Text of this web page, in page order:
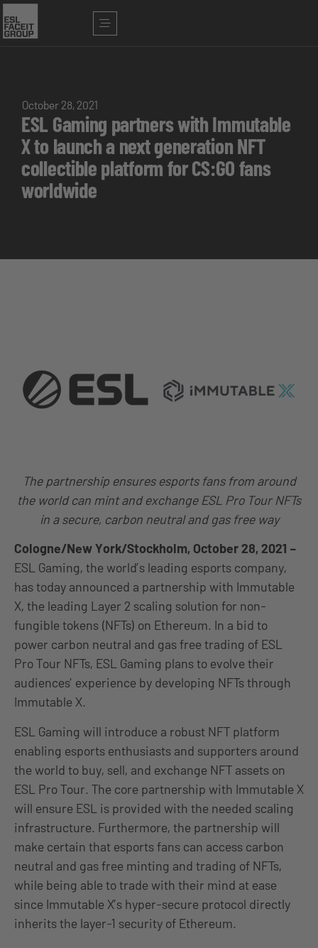
October 28, 2021
ESL Gaming partners with Immutable
X to launch a next generation NFT
collectible platform for CS:GO fans
worldwide
The partnership ensures esports fans from around
the world can mint and exchange ESL Pro Tour NFTs
in a secure, carbon neutral and gas free way
Cologne/New York/Stockholm, October 28, 2021 –
ESL Gaming, the world’s leading esports company,
has today announced a partnership with Immutable
X, the leading Layer 2 scaling solution for non-
fungible tokens (NFTs) on Ethereum. In a bid to
power carbon neutral and gas free trading of ESL
Pro Tour NFTs, ESL Gaming plans to evolve their
audiences’ experience by developing NFTs through
Immutable X.
ESL Gaming will introduce a robust NFT platform
enabling esports enthusiasts and supporters around
the world to buy, sell, and exchange NFT assets on
ESL Pro Tour. The core partnership with Immutable X
will ensure ESL is provided with the needed scaling
infrastructure. Furthermore, the partnership will
make certain that esports fans can access carbon
neutral and gas free minting and trading of NFTs,
while being able to trade with their mind at ease
since Immutable X’s hyper-secure protocol directly
inherits the layer-1 security of Ethereum.